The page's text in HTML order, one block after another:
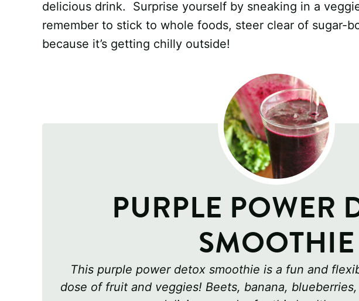
delicious drink. Surprise yourself by sneaking in a
remember to stick to whole foods, steer clear of sugar-
because it’s getting chilly outside!
PURPLE POWER
SMOOTHIE
This purple power detox smoothie is a fun and
dose of fruit and veggies! Beets, banana,